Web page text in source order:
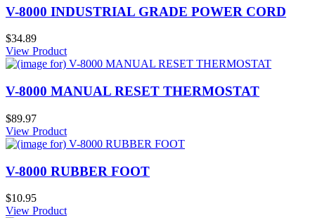
V-8000 INDUSTRIAL GRADE POWER CORD
$34.89
View Product
V-8000 MANUAL RESET THERMOSTAT
$89.97
View Product
V-8000 RUBBER FOOT
$10.95
View Product